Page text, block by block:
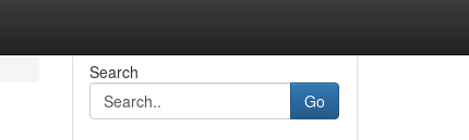
Search
Go